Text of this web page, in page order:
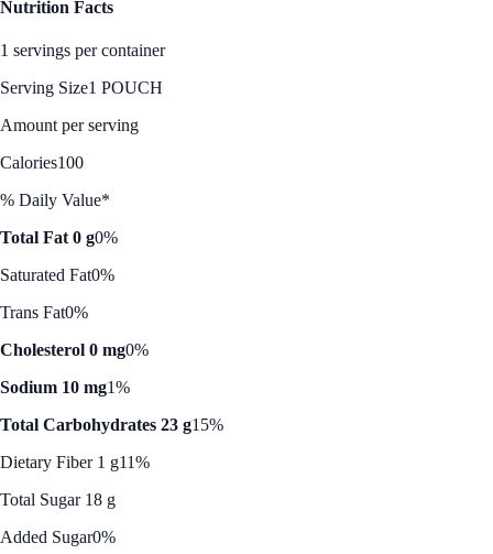
Nutrition Facts
1 servings per container
Serving Size1 POUCH
Amount per serving
Calories100
% Daily Value*
Total Fat 0 g0%
Saturated Fat0%
Trans Fat0%
Cholesterol 0 mg0%
Sodium 10 mg1%
Total Carbohydrates 23 g15%
Dietary Fiber 1 g11%
Total Sugar 18 g
Added Sugar0%